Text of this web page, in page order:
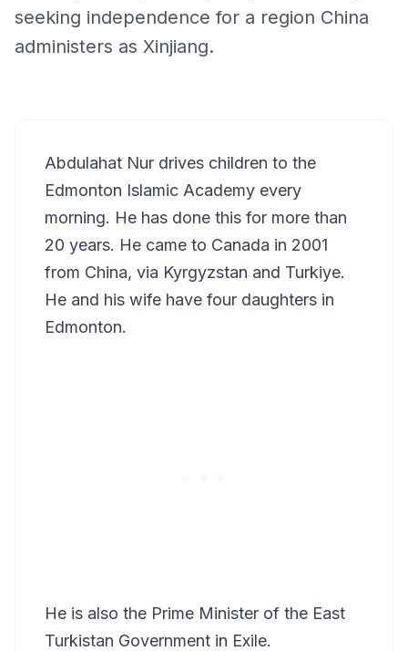
seeking independence for a region China
administers as Xinjiang.
Abdulahat Nur drives children to the
Edmonton Islamic Academy every
morning. He has done this for more than
20 years. He came to Canada in 2001
from China, via Kyrgyzstan and Turkiye.
He and his wife have four daughters in
Edmonton.
He is also the Prime Minister of the East
Turkistan Government in Exile.